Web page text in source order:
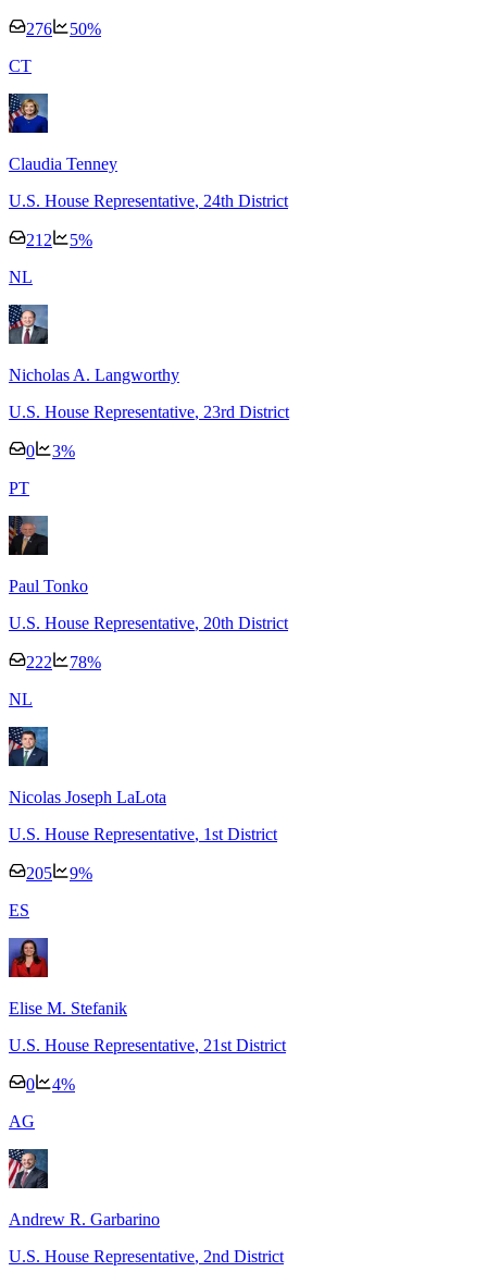
276 50%
CT
Claudia Tenney
U.S. House Representative, 24th District
212 5%
NL
Nicholas A. Langworthy
U.S. House Representative, 23rd District
0 3%
PT
Paul Tonko
U.S. House Representative, 20th District
222 78%
NL
Nicolas Joseph LaLota
U.S. House Representative, 1st District
205 9%
ES
Elise M. Stefanik
U.S. House Representative, 21st District
0 4%
AG
Andrew R. Garbarino
U.S. House Representative, 2nd District